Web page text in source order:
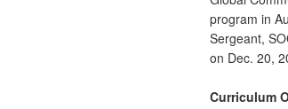
program in
Sergeant,
on Dec. 20,
Curriculum